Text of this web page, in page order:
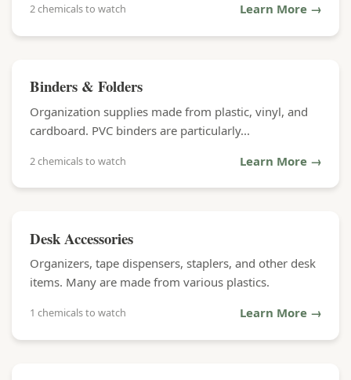
2 chemicals to watch Learn More →
Binders & Folders
Organization supplies made from plastic, vinyl, and
cardboard. PVC binders are particularly...
2 chemicals to watch Learn More →
Desk Accessories
Organizers, tape dispensers, staplers, and other desk
items. Many are made from various plastics.
1 chemicals to watch Learn More →